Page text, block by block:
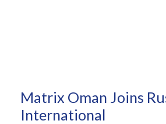
Matrix Oman Joins
International